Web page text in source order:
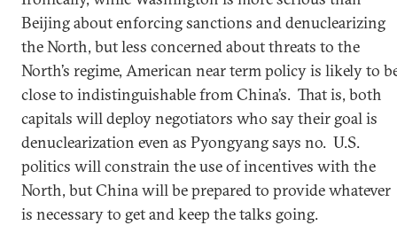
Beijing about enforcing sanctions and denuclearizing
the North, but less concerned about threats to the
North’s regime, American near term policy is likely to
close to indistinguishable from China’s. That is, both
capitals will deploy negotiators who say their goal is
denuclearization even as Pyongyang says no. U.S.
politics will constrain the use of incentives with the
North, but China will be prepared to provide whatever
is necessary to get and keep the talks going.